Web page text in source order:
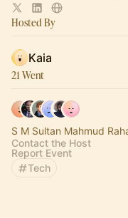
Hosted By
Kaia
21 Went
S M Sultan Mahmud
Contact the Host
Report Event
Tech